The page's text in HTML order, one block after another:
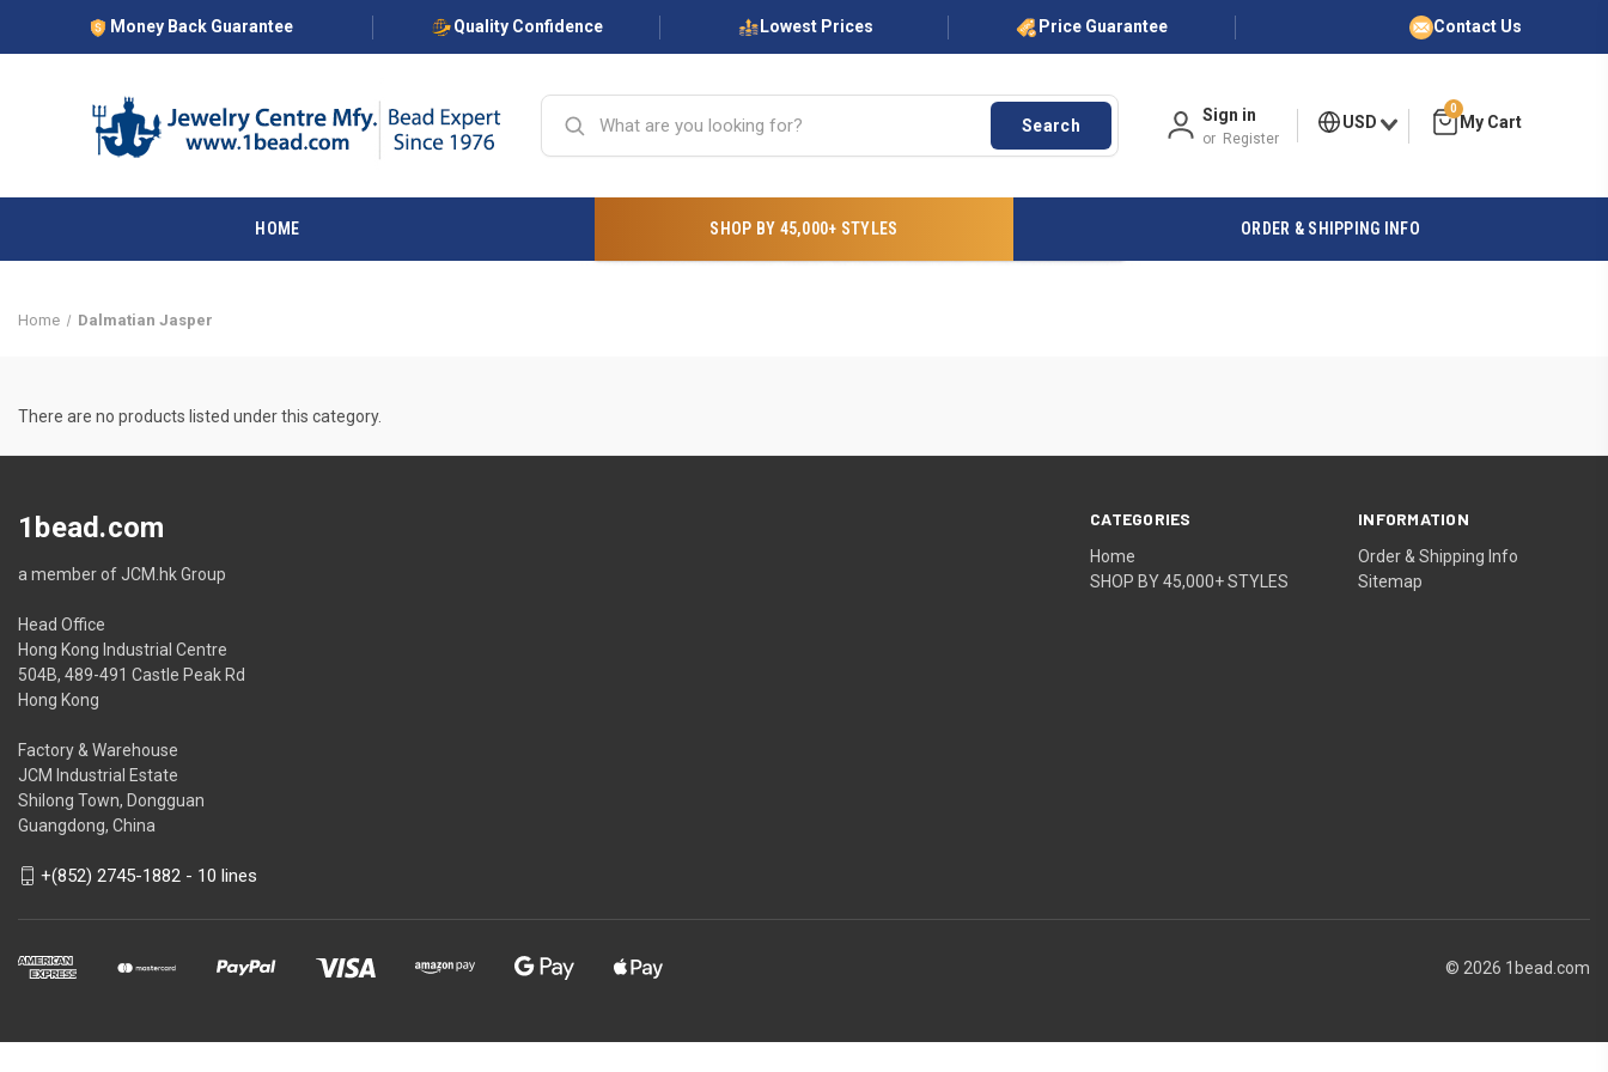
Money Back Guarantee Quality Confidence Lowest Prices Price Guarantee Contact Us
Search
Sign in
or Register
USD
0
HOME SHOP BY 45,000+ STYLES ORDER & SHIPPING INFO
Home Dalmatian Jasper
There are no products listed under this category.
CATEGORIES
Home
SHOP BY 45,000+ STYLES
INFORMATION
Order & Shipping Info
Sitemap
1bead.com
a member of JCM.hk Group
Head Office
Hong Kong Industrial Centre
504B, 489-491 Castle Peak Rd
Hong Kong
Factory & Warehouse
JCM Industrial Estate
Shilong Town, Dongguan
Guangdong, China
+(852) 2745-1882 - 10 lines
© 2026 1bead.com